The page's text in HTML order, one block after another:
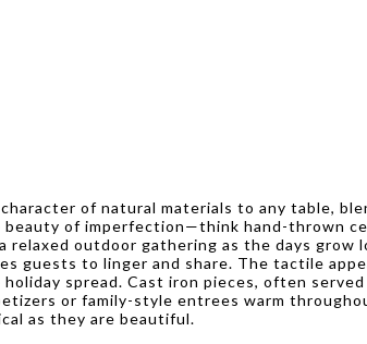
of natural materials to any table,
of imperfection—think hand-thrown
relaxed outdoor gathering as the days
guests to linger and share. The tactile
spread. Cast iron pieces, often
or family-style entrees warm
as they are beautiful.